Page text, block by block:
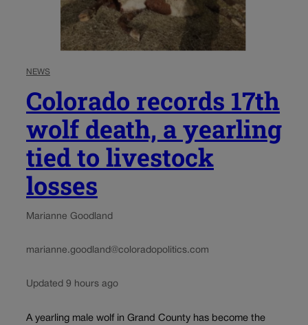
NEWS
Colorado records 17th
wolf death, a yearling
tied to livestock
losses
Marianne Goodland
marianne.goodland@coloradopolitics.com
Updated 9 hours ago
A yearling male wolf in Grand County has become the